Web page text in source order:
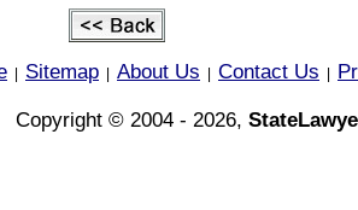
Sitemap About Us Contact Us
Copyright © 2004 - 2026,